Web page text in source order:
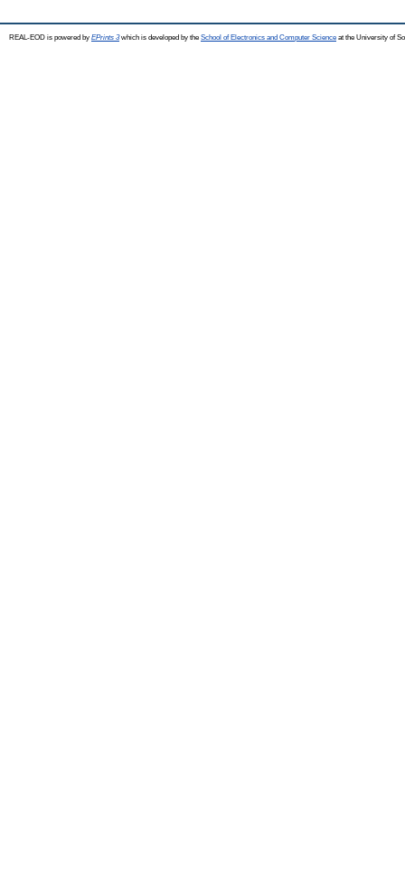
REAL-EOD is powered by EPrints 3which is developed by the School of Electronics and Computer Science at the University of